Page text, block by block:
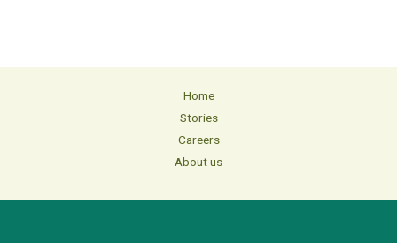
Home
Stories
Careers
About us